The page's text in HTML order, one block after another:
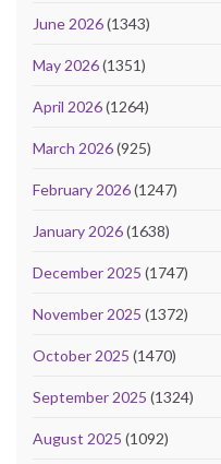
June 2026(1343)
May 2026(1351)
April 2026(1264)
March 2026(925)
February 2026(1247)
January 2026(1638)
December 2025 (1747)
November 2025 (1372)
October 2025 (1470)
September 2025 (1324)
August 2025 (1092)